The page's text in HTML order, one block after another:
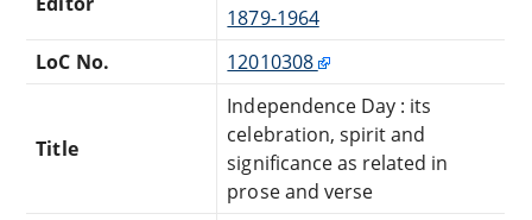
1879-1964
LoC No.
12010308
Title
Independence Day : its
celebration, spirit and
significance as related in
prose and verse